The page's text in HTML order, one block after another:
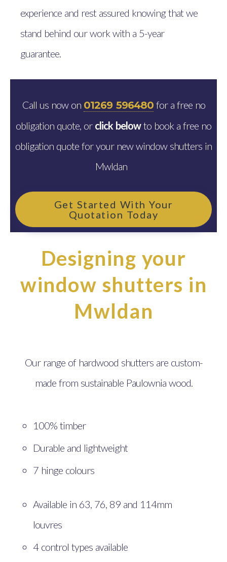
experience and rest assured knowing that we
stand behind our work with a 5-year
guarantee.
Call us now on 01269 596480for a free no
obligation quote, or click belowto book a free no
obligation quote for your new window shutters in
Mwldan
Get Started With Your
Quotation Today
Designing your
window shutters in
Mwldan
Our range of hardwood shutters are custom-
made from sustainable Paulownia wood.
100% timber
Durable and lightweight
7 hinge colours
Available in 63, 76, 89 and 114mm
louvres
4 control types available